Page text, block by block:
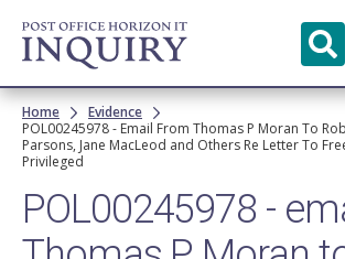
Skip to
main
content
Breadcrumb
Home
Evidence
POL00245978 - Email From Thomas P Moran To
Parsons, Jane MacLeod and Others Re Letter To
Privileged
POL00245978 -